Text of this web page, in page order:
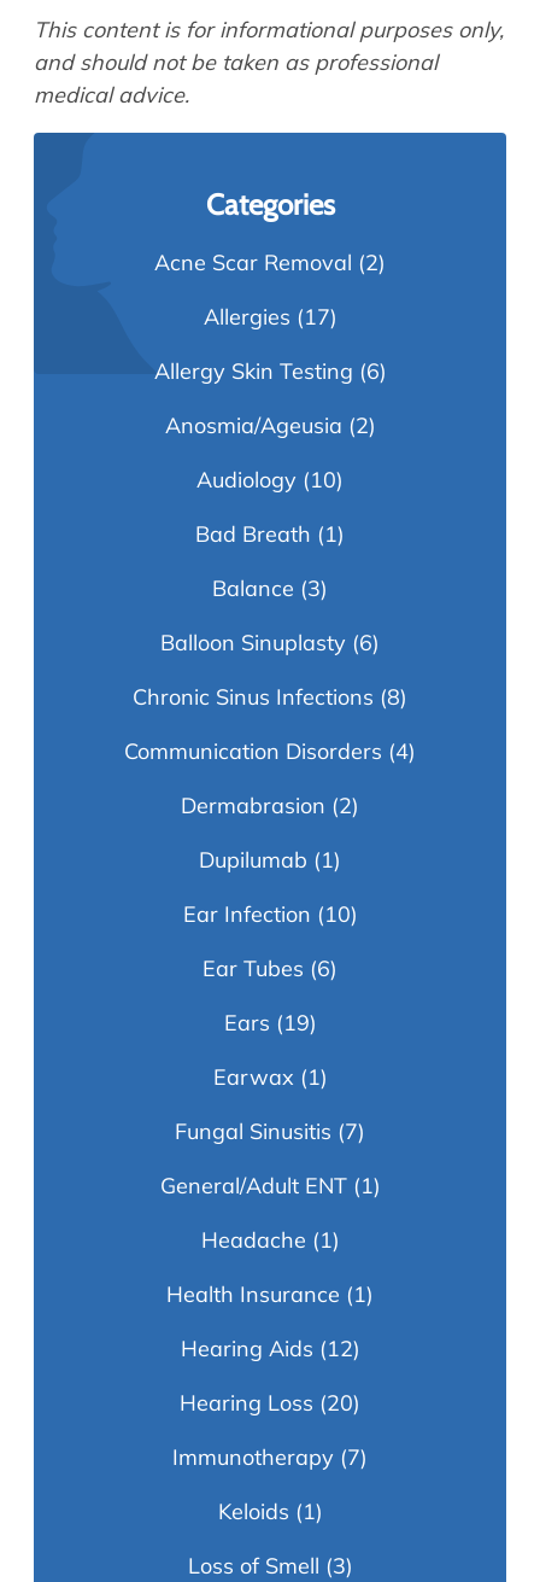
This content is for informational purposes only,
and should not be taken as professional
medical advice.
Categories
Acne Scar Removal (2)
Allergies (17)
Allergy Skin Testing (6)
Anosmia/Ageusia (2)
Audiology (10)
Bad Breath (1)
Balance (3)
Balloon Sinuplasty (6)
Chronic Sinus Infections (8)
Communication Disorders (4)
Dermabrasion (2)
Dupilumab (1)
Ear Infection (10)
Ear Tubes (6)
Ears (19)
Earwax (1)
Fungal Sinusitis (7)
General/Adult ENT(1)
Headache (1)
Health Insurance (1)
Hearing Aids (12)
Hearing Loss (20)
Immunotherapy (7)
Keloids (1)
Loss of Smell (3)